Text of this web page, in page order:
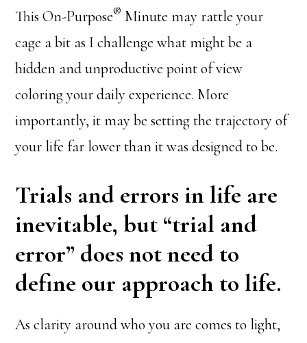
This On-Purpose® Minute may rattle your
cage a bit as I challenge what might be a
hidden and unproductive point of view
coloring your daily experience. More
importantly, it may be setting the trajectory of
your life far lower than it was designed to be.
Trials and errors in life are
inevitable, but “trial and
error” does not need to
define our approach to life.
As clarity around who you are comes to light,